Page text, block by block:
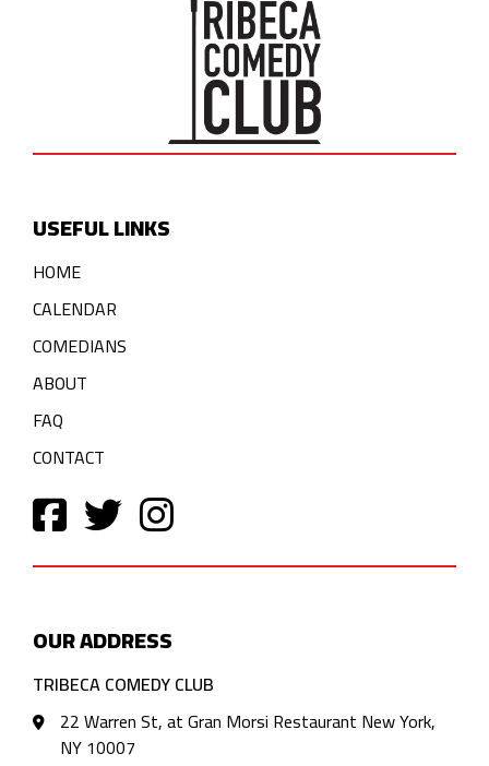
USEFUL LINKS
HOME
CALENDAR
COMEDIANS
ABOUT
FAQ
CONTACT
OUR ADDRESS
TRIBECA COMEDY CLUB
22 Warren St, at Gran Morsi Restaurant New York,
NY 10007